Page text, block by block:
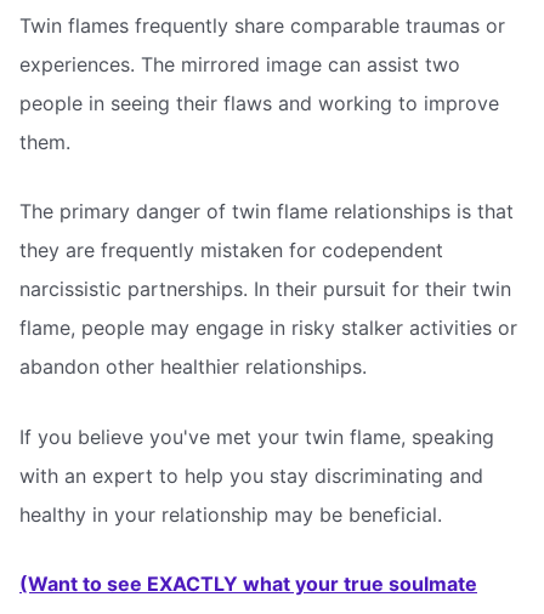
Twin flames frequently share comparable traumas or
experiences. The mirrored image can assist two
people in seeing their flaws and working to improve
them.
The primary danger of twin flame relationships is that
they are frequently mistaken for codependent
narcissistic partnerships. In their pursuit for their twin
flame, people may engage in risky stalker activities or
abandon other healthier relationships.
If you believe you've met your twin flame, speaking
with an expert to help you stay discriminating and
healthy in your relationship may be beneficial.
(Want to see EXACTLY what your true soulmate